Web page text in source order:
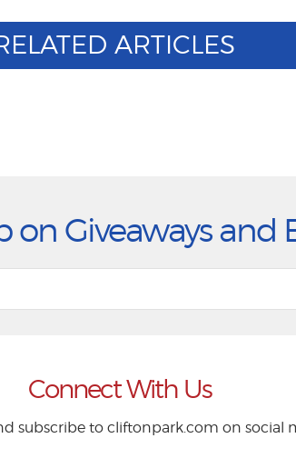
ARTICLES
on Giveaways and
Connect With Us
subscribe to cliftonpark.com on social